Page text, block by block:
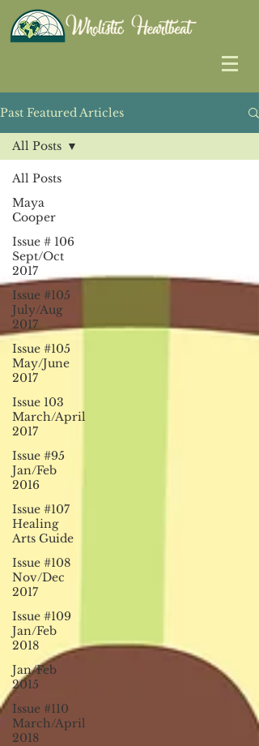
Past Featured Articles
All Posts
Maya
Cooper
Issue # 106
Sept/Oct
2017
Issue #105
July/Aug
2017
Issue #105
May/June
2017
Issue 103
March/April
2017
Issue #95
Jan/Feb
2016
Issue #107
Healing
Arts Guide
Issue #108
Nov/Dec
2017
Issue #109
Jan/Feb
2018
Jan/Feb
2015
Issue #110
March/April
2018
All Posts